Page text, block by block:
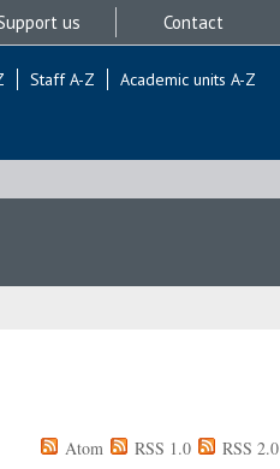
us Contact
Staff A-Z Academic units A-Z
Atom RSS 1.0 RSS 2.0